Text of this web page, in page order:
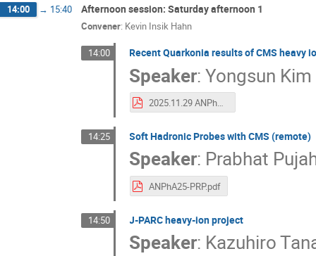
14:00 → 15:40 Afternoon session: Saturday afternoon 1
Convener: Kevin Insik Hahn
14:00 Recent Quarkonia results of CMS heavy
Speaker:Yongsun Kim
2025.11.29 ANPhA symposium CMS quarkonia Yongsun Kim v2.pdf
14:25 Soft Hadronic Probes with CMS (remote)
Speaker: Prabhat
ANPhA25-PRP.pdf
14:50 J-PARC heavy-ion project
Speaker: Kazuhiro